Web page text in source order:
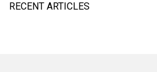
RECENT ARTICLES